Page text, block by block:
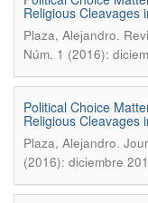
Religious Cleavages
Plaza, Alejandro.
Núm. 1 (2016):
Political Choice
Religious Cleavages
Plaza, Alejandro.
(2016): diciembre